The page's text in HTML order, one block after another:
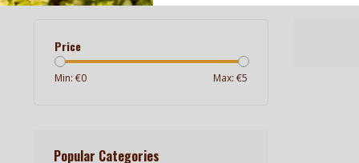
Price
Min: €0 Max: €5
Popular Categories